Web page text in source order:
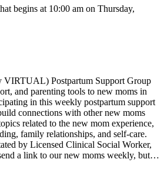
begins at 10:00 am on Thursday,
VIRTUAL) Postpartum Support Group
and parenting tools to new moms in
in this weekly postpartum support
connections with other new moms
related to the new mom experience,
family relationships, and self-care.
by Licensed Clinical Social Worker,
a link to our new moms weekly, but…